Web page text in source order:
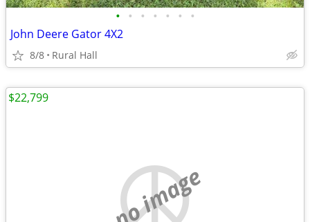
• • • • • • •
John Deere Gator 4X2
8/8 Rural Hall
no image
$22,799